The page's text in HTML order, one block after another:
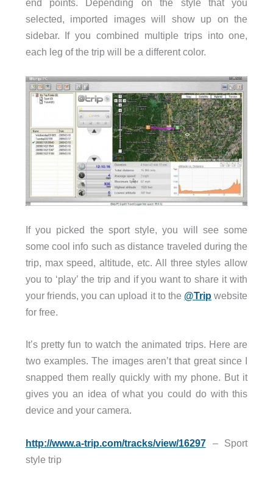
end points. Depending on the style that you
selected, imported images will show up on the
sidebar. If you combined multiple trips into one,
each leg of the trip will be a different color.
If you picked the sport style, you will see some
some cool info such as distance traveled during the
trip, max speed, altitude, etc. All three styles allow
you to ‘play’ the trip and if you want to share it with
your friends, you can upload it to the @Trip website
for free.
It’s pretty fun to watch the animated trips. Here are
two examples. The images aren’t that great since I
snapped them really quickly with my phone. But it
gives you an idea of what you could do with this
device and your camera.
http://www.a-trip.com/tracks/view/16297– Sport
style trip